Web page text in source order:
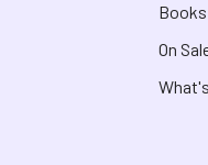
Books
On